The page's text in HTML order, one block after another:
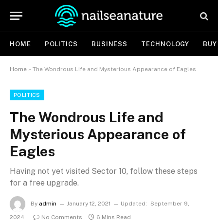
HOME POLITICS BUSINESS TECHNOLOGY
Home » The Wondrous Life and Mysterious Appearance of Eagles
POLITICS
The Wondrous Life and
Mysterious Appearance of
Eagles
Having not yet visited Sector 10, follow these steps
for a free upgrade.
By admin January 12, 2021 Updated:
September 9,
2024
No Comments 6 Mins Read